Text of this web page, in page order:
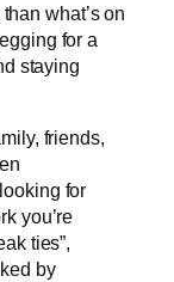
what’s on
for a
staying
friends,
for
you’re
ties”,
by